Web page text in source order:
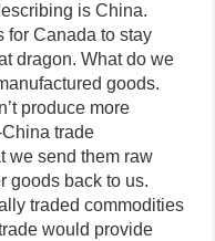
is China.
for Canada to stay
dragon. What do we
goods.
produce more
trade
we send them raw
goods back to us.
traded commodities
would provide